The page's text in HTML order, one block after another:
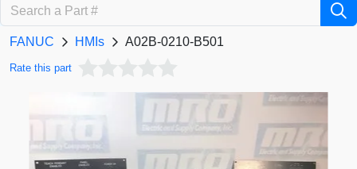
FANUC HMIs A02B-0210-B501
Rate this part